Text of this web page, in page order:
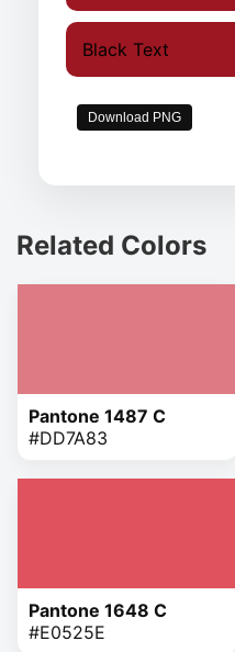
Black Text
Download PNG
Related Colors
Pantone 1487 C
#DD7A83
Pantone 1648 C
#E0525E